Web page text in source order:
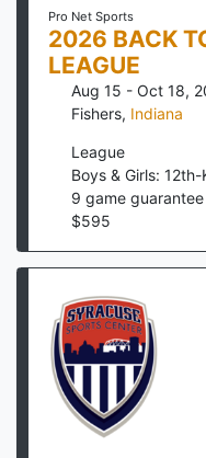
Pro Net Sports
2026 BACK
LEAGUE
Aug 15 - Oct 18,
Fishers, Indiana
League
Boys & Girls: 12th-
9 game guarantee
$595